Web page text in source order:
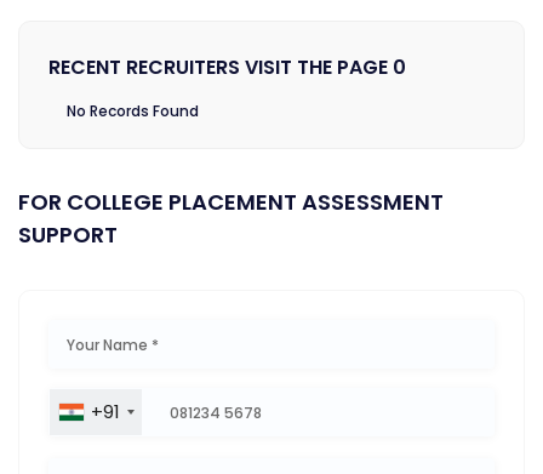
RECENT RECRUITERS VISIT THE PAGE 0
No Records Found
FOR COLLEGE PLACEMENT ASSESSMENT
SUPPORT
+91